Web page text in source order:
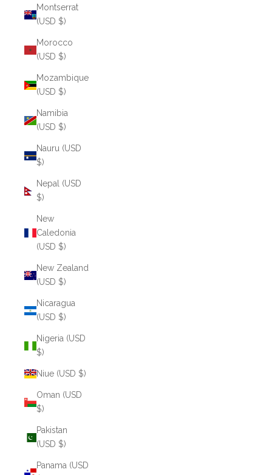
Montserrat
(USD $)
Morocco
(USD $)
Mozambique
(USD $)
Namibia
(USD $)
Nauru (USD
$)
Nepal (USD
$)
New
Caledonia
(USD $)
New Zealand
(USD $)
Nicaragua
(USD $)
Nigeria (USD
$)
Niue (USD $)
Oman (USD
$)
Pakistan
(USD $)
Panama (USD